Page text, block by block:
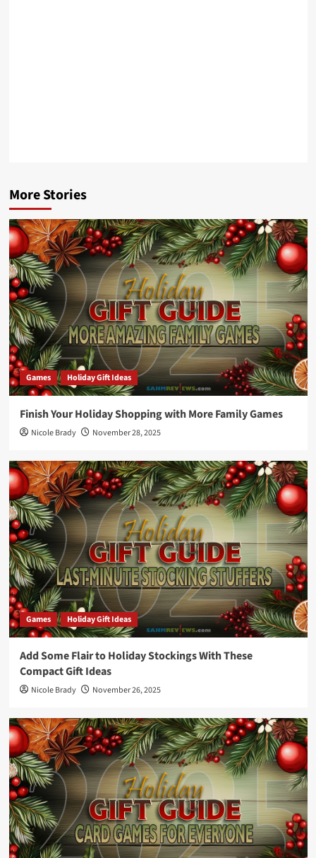
More Stories
Games Holiday Gift Ideas
Finish Your Holiday Shopping with More Family Games
Nicole Brady November 28, 2025
Games Holiday Gift Ideas
Add Some Flair to Holiday Stockings With These
Compact Gift Ideas
Nicole Brady November 26, 2025